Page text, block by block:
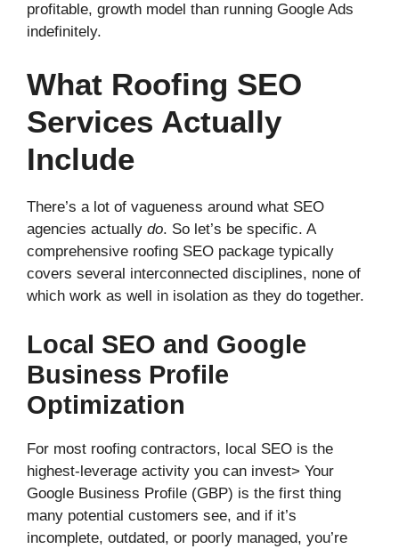
profitable, growth model than running Google Ads
indefinitely.
What Roofing SEO
Services Actually
Include
There’s a lot of vagueness around what SEO
agencies actually do. So let’s be specific. A
comprehensive roofing SEO package typically
covers several interconnected disciplines, none of
which work as well in isolation as they do together.
Local SEO and Google
Business Profile
Optimization
For most roofing contractors, local SEO is the
highest-leverage activity you can invest> Your
Google Business Profile (GBP) is the first thing
many potential customers see, and if it’s
incomplete, outdated, or poorly managed, you’re